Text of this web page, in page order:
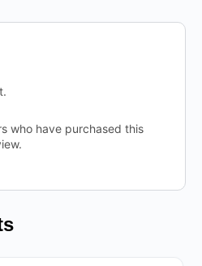
who have purchased this